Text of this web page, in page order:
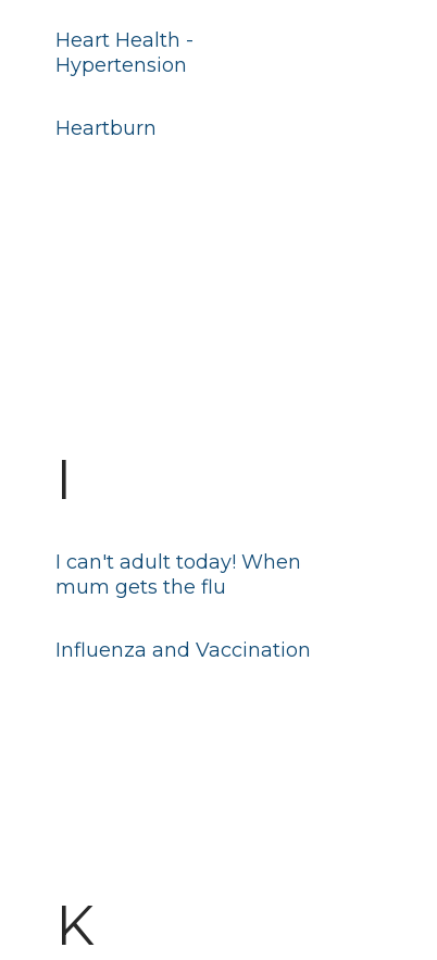
Heart Health -
Hypertension
Heartburn
Influenza and Vaccination
I can't adult today! When
mum gets the flu
I
K